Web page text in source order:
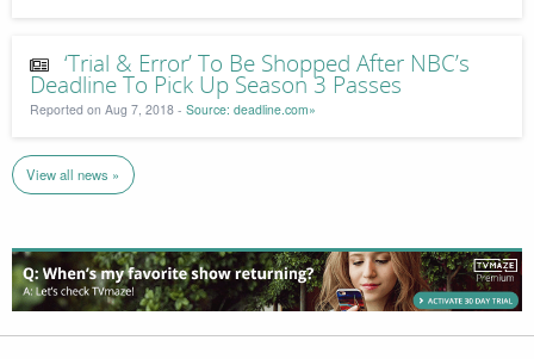
‘Trial & Error’ To Be Shopped After NBC’s
Deadline To Pick Up Season 3 Passes
Reported on Aug 7, 2018 - Source: deadline.com»
View all news »